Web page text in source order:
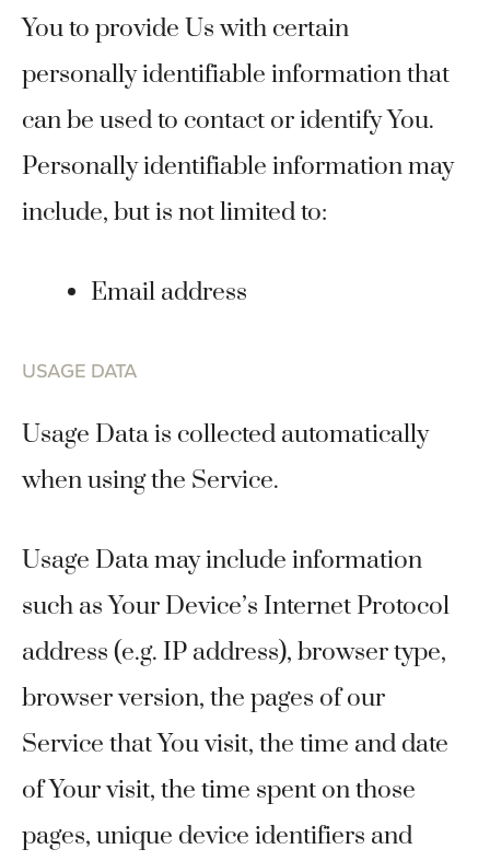
You to provide Us with certain
personally identifiable information that
can be used to contact or identify You.
Personally identifiable information may
include, but is not limited to:
Email address
USAGE DATA
Usage Data is collected automatically
when using the Service.
Usage Data may include information
such as Your Device’s Internet Protocol
address (e.g. IP address), browser type,
browser version, the pages of our
Service that You visit, the time and date
of Your visit, the time spent on those
pages, unique device identifiers and